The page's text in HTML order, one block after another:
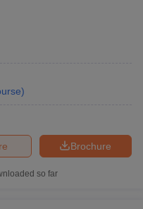
)
Brochure
so far